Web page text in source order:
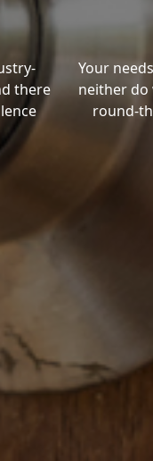
there
Your
neither do
round-